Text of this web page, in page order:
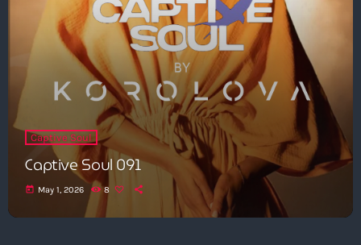
Captive Soul
Captive Soul 091
today May 1, 2026 8